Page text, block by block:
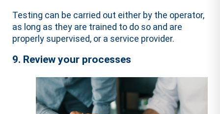
Testing can be carried out either by the operator,
as long as they are trained to do so and are
properly supervised, or a service provider.
9. Review your processes